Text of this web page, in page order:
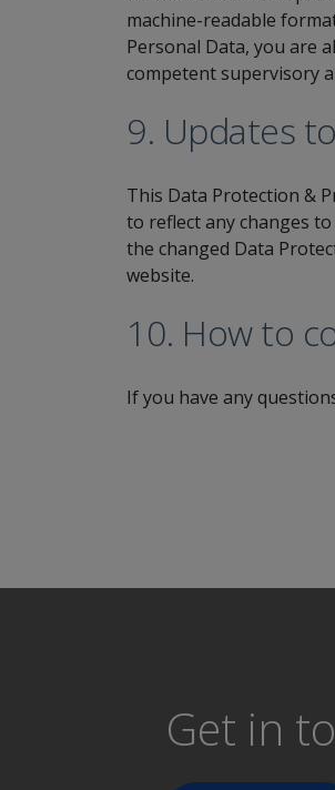
machine-readable
Personal Data, you are
competent supervisory
9. Updates
This Data Protection &
to reflect any changes
the changed Data
website.
10. How to
If you have any
Get in